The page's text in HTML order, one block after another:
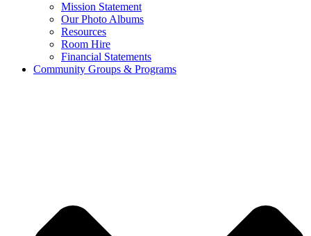
Mission Statement
Our Photo Albums
Resources
Room Hire
Financial Statements
Community Groups & Programs